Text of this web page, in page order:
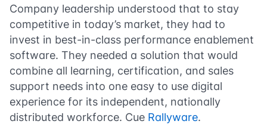
Company leadership understood that to stay
competitive in today’s market, they had to
invest in best-in-class performance enablement
software. They needed a solution that would
combine all learning, certification, and sales
support needs into one easy to use digital
experience for its independent, nationally
distributed workforce. Cue Rallyware.